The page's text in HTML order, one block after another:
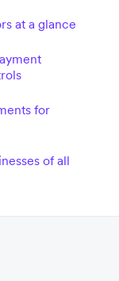
at a glance
for
of all